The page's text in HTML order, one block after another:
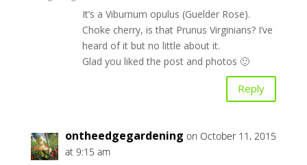
It’s a Viburnum opulus (Guelder Rose).
Choke cherry, is that Prunus Virginians? I’ve
heard of it but no little about it.
Glad you liked the post and photos 🙂
Reply
ontheedgegardening on October 11, 2015
at 9:15 am